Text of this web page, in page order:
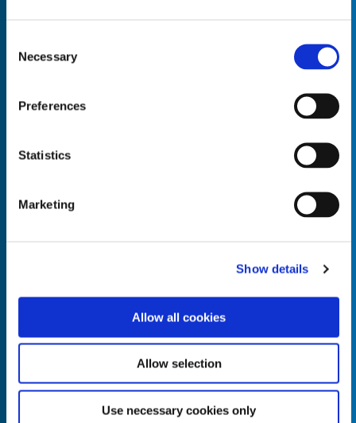
Selection
Necessary
Preferences
Statistics
Marketing
Show details
Allow all cookies
Allow selection
Use necessary cookies only
Quantity*
Quantity* Unit of Measure*
Empty